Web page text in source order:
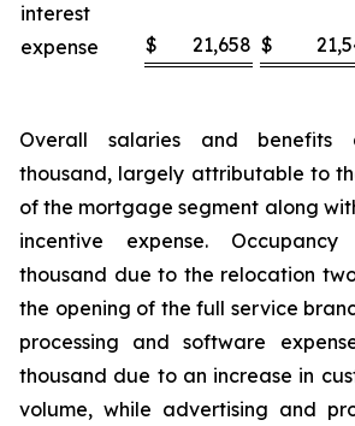
interest
expense
$ 21,658 $
Overall salaries and benefits
thousand, largely attributable to
of the mortgage segment along
incentive expense.
thousand due to the relocation
the opening of the full service
processing and software
thousand due to an increase in
volume, while advertising and